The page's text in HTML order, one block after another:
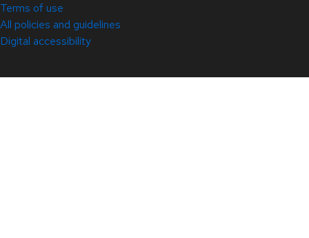
Terms of use
All policies and guidelines
Digital accessibility